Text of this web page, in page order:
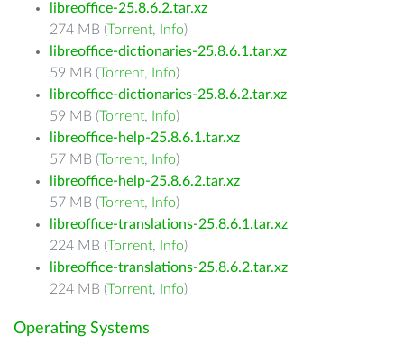
libreoffice-25.8.6.2.tar.xz
274 MB (Torrent, Info)
libreoffice-dictionaries-25.8.6.1.tar.xz
59 MB (Torrent, Info)
libreoffice-dictionaries-25.8.6.2.tar.xz
59 MB (Torrent, Info)
libreoffice-help-25.8.6.1.tar.xz
57 MB (Torrent, Info)
libreoffice-help-25.8.6.2.tar.xz
57 MB (Torrent, Info)
libreoffice-translations-25.8.6.1.tar.xz
224 MB (Torrent, Info)
libreoffice-translations-25.8.6.2.tar.xz
224 MB (Torrent, Info)
Operating Systems